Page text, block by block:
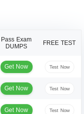
Pass Exam
DUMPS
FREE TEST
Get Now Test Now
Get Now Test Now
Get Now Test Now